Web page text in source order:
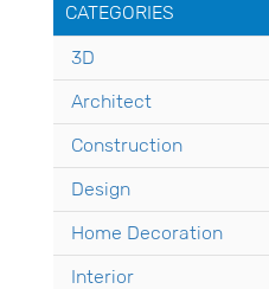
CATEGORIES
3D
Architect
Construction
Design
Home Decoration
Interior